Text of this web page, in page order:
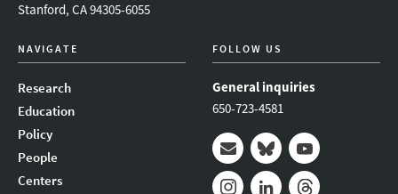
Stanford, CA 94305-6055
NAVIGATE
Research
Education
Policy
People
Centers
FOLLOW US
General inquiries
650-723-4581
Mail BlueskyYoutube